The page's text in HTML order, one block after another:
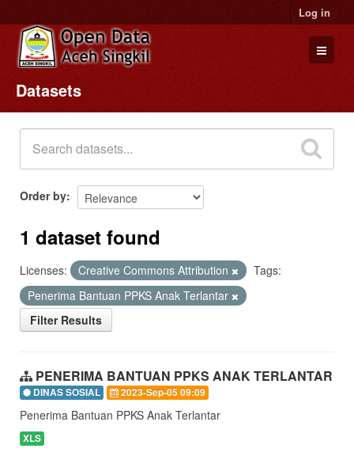
Log in
Datasets
Organizations
Groups
About
Datasets
Order by
1 dataset found
Licenses: Creative Commons Attribution
Tags:
Penerima Bantuan PPKS Anak Terlantar
Filter Results
PENERIMA BANTUAN PPKS ANAK TERLANTAR
DINAS SOSIAL 2023-Sep-05 09:09
Penerima Bantuan PPKS Anak Terlantar
XLS